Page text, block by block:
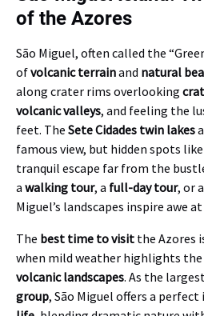
of the Azores
São Miguel, often called the
ofvolcanic terrainand natural
along crater rims overlooking
volcanic valleys, and feeling the
feet. The Sete Cidades twin lakes
famous view, but hidden spots like
tranquil escape far from the
a walking tour, a full-day tour, or
Miguel’s landscapes inspire awe
The best time to visit the Azores
when mild weather highlights
volcanic landscapes. As the
group, São Miguel offers a